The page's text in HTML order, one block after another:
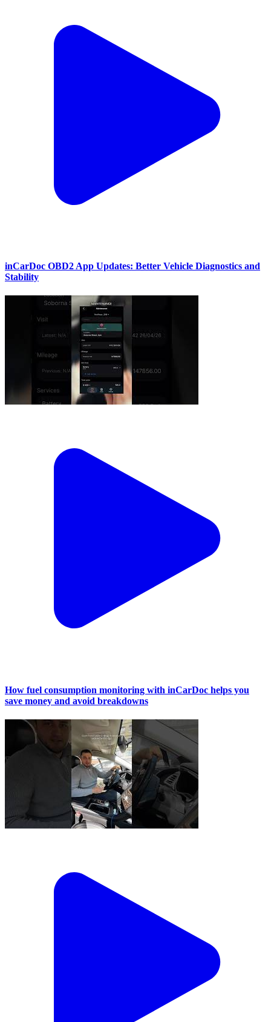
inCarDoc OBD2 App Updates: Better Vehicle Diagnostics and
Stability
How fuel consumption monitoring with inCarDoc helps you
save money and avoid breakdowns